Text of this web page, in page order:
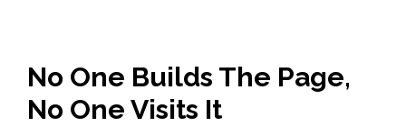
No One Builds The Page,
No One Visits It